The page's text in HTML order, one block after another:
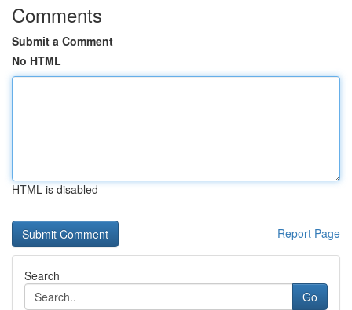
Comments
Submit a Comment
No HTML
HTML is disabled
Report Page
Search
Go